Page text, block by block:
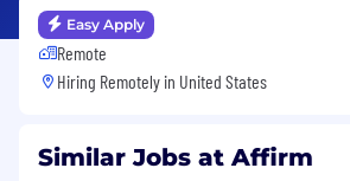
Easy Apply
Remote
Hiring Remotely in United States
Similar Jobs at Affirm